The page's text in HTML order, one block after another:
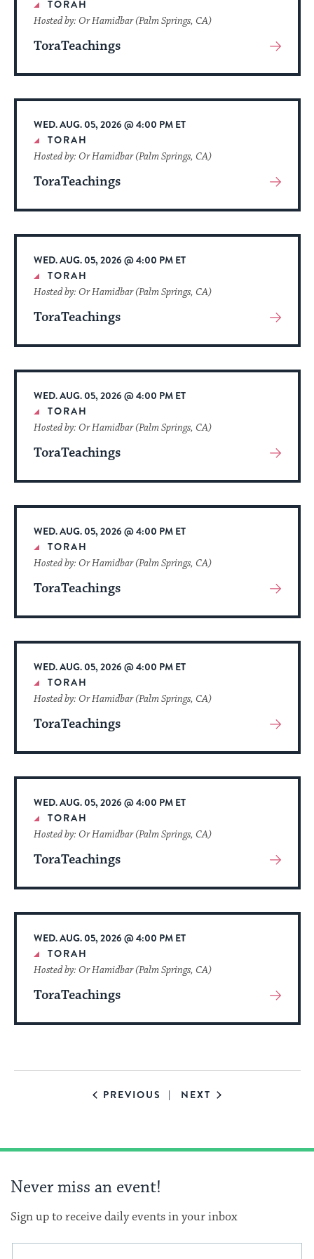
TORAH
ToraTeachings
Hosted by: Or Hamidbar (Palm Springs, CA)
View
About
Event
WED. AUG. 05, 2026 @ 4:00 PM ET
TORAH
ToraTeachings
Hosted by: Or Hamidbar (Palm Springs, CA)
View
About
Event
WED. AUG. 05, 2026 @ 4:00 PM ET
TORAH
ToraTeachings
Hosted by: Or Hamidbar (Palm Springs, CA)
View
About
Event
WED. AUG. 05, 2026 @ 4:00 PM ET
TORAH
ToraTeachings
Hosted by: Or Hamidbar (Palm Springs, CA)
View
About
Event
WED. AUG. 05, 2026 @ 4:00 PM ET
TORAH
ToraTeachings
Hosted by: Or Hamidbar (Palm Springs, CA)
View
About
Event
WED. AUG. 05, 2026 @ 4:00 PM ET
TORAH
ToraTeachings
Hosted by: Or Hamidbar (Palm Springs, CA)
View
About
Event
WED. AUG. 05, 2026 @ 4:00 PM ET
TORAH
ToraTeachings
Hosted by: Or Hamidbar (Palm Springs, CA)
View
About
Event
WED. AUG. 05, 2026 @ 4:00 PM ET
TORAH
ToraTeachings
Hosted by: Or Hamidbar (Palm Springs, CA)
View
About
PREVIOUS EVENTS
NEXT EVENTS
Never miss an event!
Sign up to receive daily events in your inbox
This
Email